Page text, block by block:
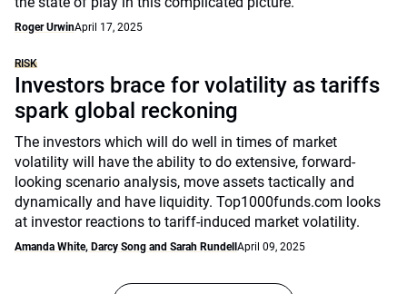
Roger UrwinApril 17, 2025
RISK
Investors brace for volatility as tariffs
spark global reckoning
The investors which will do well in times of market
volatility will have the ability to do extensive, forward-
looking scenario analysis, move assets tactically and
dynamically and have liquidity. Top1000funds.com looks
at investor reactions to tariff-induced market volatility.
Amanda White, Darcy Song and Sarah Rundell April 09, 2025